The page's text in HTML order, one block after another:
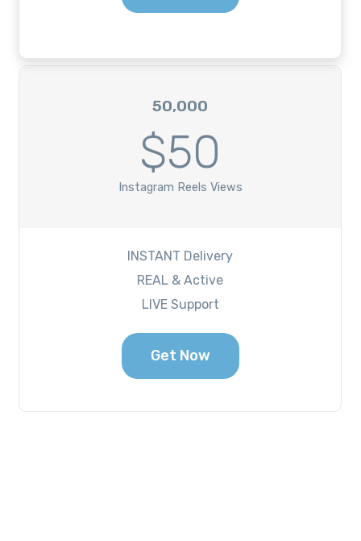
50,000
$50
Instagram Reels Views
INSTANT Delivery
REAL & Active
LIVE Support
Get Now